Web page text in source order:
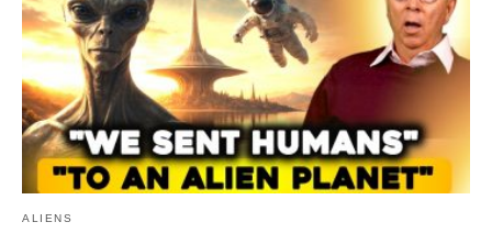
ALIENS